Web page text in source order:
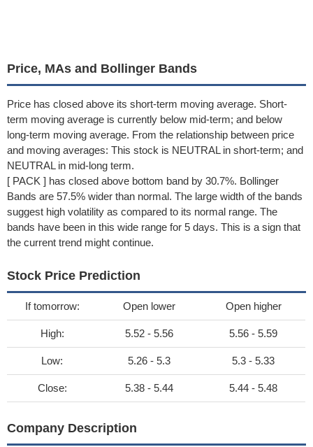
Price, MAs and Bollinger Bands
Price has closed above its short-term moving average. Short-
term moving average is currently below mid-term; and below
long-term moving average. From the relationship between price
and moving averages: This stock is NEUTRAL in short-term; and
NEUTRAL in mid-long term.
[ PACK ] has closed above bottom band by 30.7%. Bollinger
Bands are 57.5% wider than normal. The large width of the bands
suggest high volatility as compared to its normal range. The
bands have been in this wide range for 5 days. This is a sign that
the current trend might continue.
Stock Price Prediction
If tomorrow: Open lower Open higher
High: 5.52 - 5.56 5.56 - 5.59
Low: 5.26 - 5.3 5.3 - 5.33
Close: 5.38 - 5.44 5.44 - 5.48
Company Description